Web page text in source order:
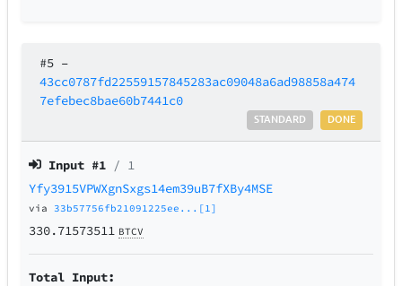
#5 –
43cc0787fd22559157845283ac09048a6ad98858a474
7efebec8bae60b7441c0
DONE
STANDARD
Input #1 / 1
Yfy3915VPWXgnSxgs14em39uB7fXBy4MSE
via 33b57756fb21091225ee...[1]
330.71573511 BTCV
Total Input: